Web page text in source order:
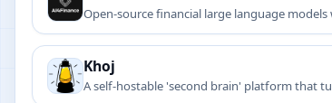
Open-source financial large language
Khoj
A self-hostable 'second brain' platform that